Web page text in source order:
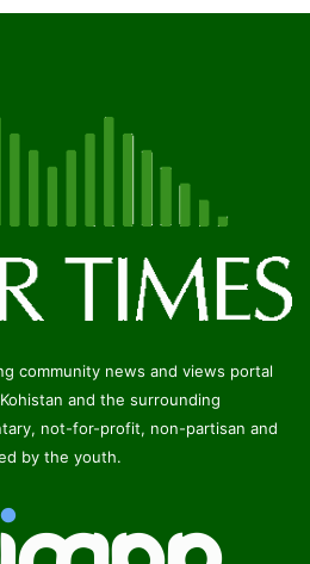
community news and views portal
and the surrounding
not-for-profit, non-partisan and
by the youth.